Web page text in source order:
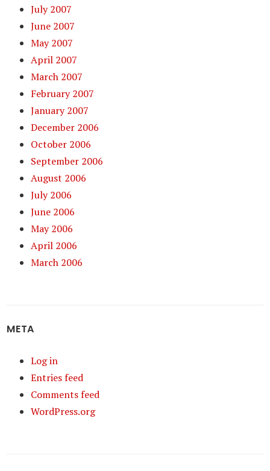
July 2007
June 2007
May 2007
April 2007
March 2007
February 2007
January 2007
December 2006
October 2006
September 2006
August 2006
July 2006
June 2006
May 2006
April 2006
March 2006
META
Log in
Entries feed
Comments feed
WordPress.org